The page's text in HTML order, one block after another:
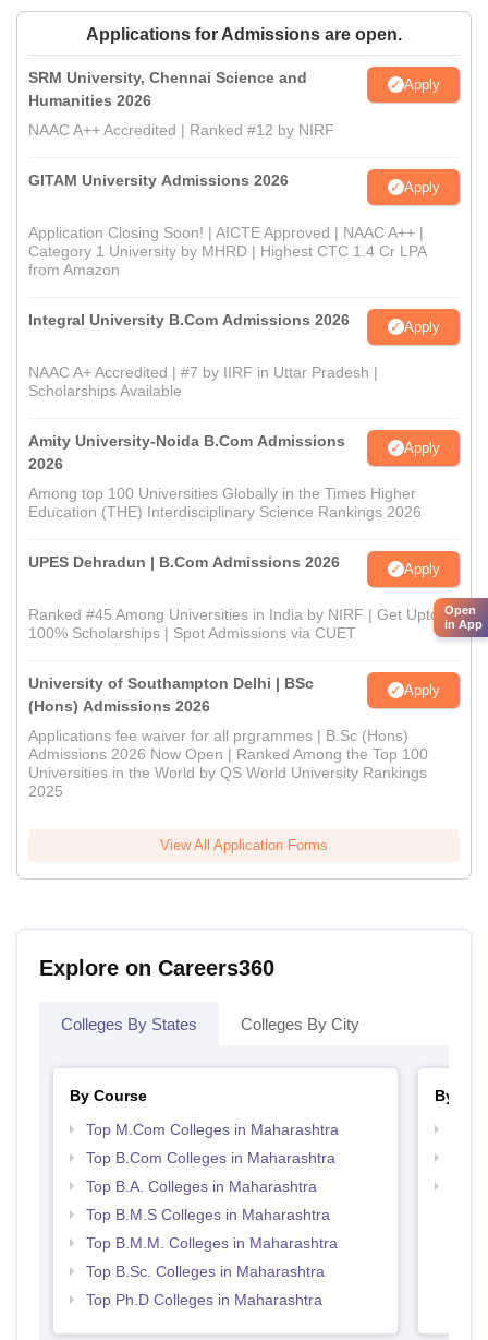
Applications for Admissions are open.
SRM University, Chennai Science and
Humanities 2026
Apply
NAAC A++ Accredited | Ranked #12 by NIRF
GITAM University Admissions 2026 Apply
Application Closing Soon! | AICTE Approved | NAAC A++ |
Category 1 University by MHRD | Highest CTC 1.4 Cr LPA
from Amazon
Integral University B.Com Admissions 2026 Apply
NAAC A+ Accredited | #7 by IIRF in Uttar Pradesh |
Scholarships Available
Amity University-Noida B.Com Admissions
2026
Apply
Among top 100 Universities Globally in the Times Higher
Education (THE) Interdisciplinary Science Rankings 2026
UPES Dehradun | B.Com Admissions 2026 Apply
Ranked #45 Among Universities in India by NIRF | Get Upto
100% Scholarships | Spot Admissions via CUET
University of Southampton Delhi | BSc
(Hons) Admissions 2026
Apply
Applications fee waiver for all prgrammes | B.Sc (Hons)
Admissions 2026 Now Open | Ranked Among the Top 100
Universities in the World by QS World University Rankings
2025
View All Application Forms
Explore on Careers360
Colleges By States Colleges By City
By Course
Top M.Com Colleges in Maharashtra
Top B.Com Colleges in Maharashtra
Top B.A. Colleges in Maharashtra
Top B.M.S Colleges in Maharashtra
Top B.M.M. Colleges in Maharashtra
Top B.Sc. Colleges in Maharashtra
Top Ph.D Colleges in Maharashtra
By
Open
in App